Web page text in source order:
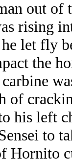
out of
rising
let fly
the
of
his left
to
Hornito